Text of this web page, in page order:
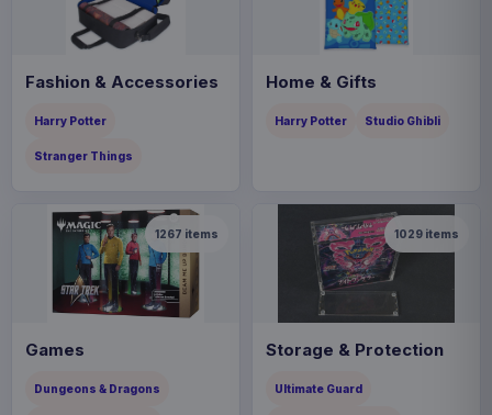
Fashion & Accessories
Harry Potter
Stranger Things
Home & Gifts
Harry Potter Studio Ghibli
1267 items
Games
Dungeons & Dragons
1029 items
Storage & Protection
Ultimate Guard